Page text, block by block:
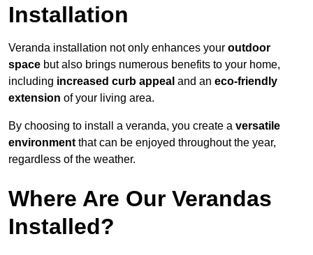
Installation
Veranda installation not only enhances your outdoor
space but also brings numerous benefits to your home,
including increased curb appeal and an eco-friendly
extension of your living area.
By choosing to install a veranda, you create a versatile
environment that can be enjoyed throughout the year,
regardless of the weather.
Where Are Our Verandas
Installed?